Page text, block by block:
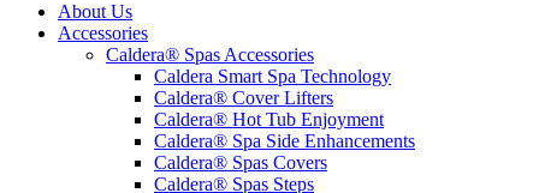
About Us
Accessories
Caldera® Spas Accessories
Caldera Smart Spa Technology
Caldera® Cover Lifters
Caldera® Hot Tub Enjoyment
Caldera® Spa Side Enhancements
Caldera® Spas Covers
Caldera® Spas Steps